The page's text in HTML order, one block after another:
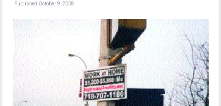
Published October 9, 2008